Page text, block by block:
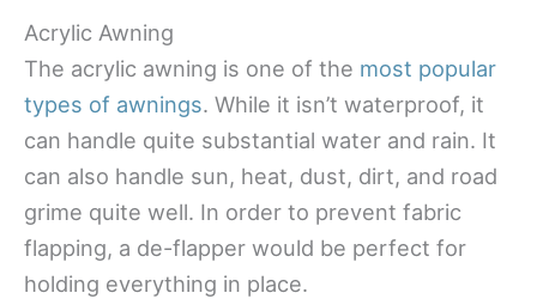
Acrylic Awning
The acrylic awning is one of the most popular
types of awnings. While it isn’t waterproof, it
can handle quite substantial water and rain. It
can also handle sun, heat, dust, dirt, and road
grime quite well. In order to prevent fabric
flapping, a de-flapper would be perfect for
holding everything in place.